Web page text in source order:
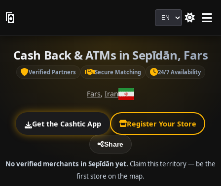
Language
Cash Back & ATMs in Sepīdān, Fars
Verified Partners Secure Matching 24/7 Availability
Fars, Iran
Get the Cashtic App Register Your Store
Share
No verified merchants in Sepīdān yet. Claim this territory — be the
first store on the map.